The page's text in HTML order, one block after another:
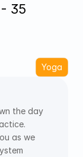
35
Yoga
the day
as we